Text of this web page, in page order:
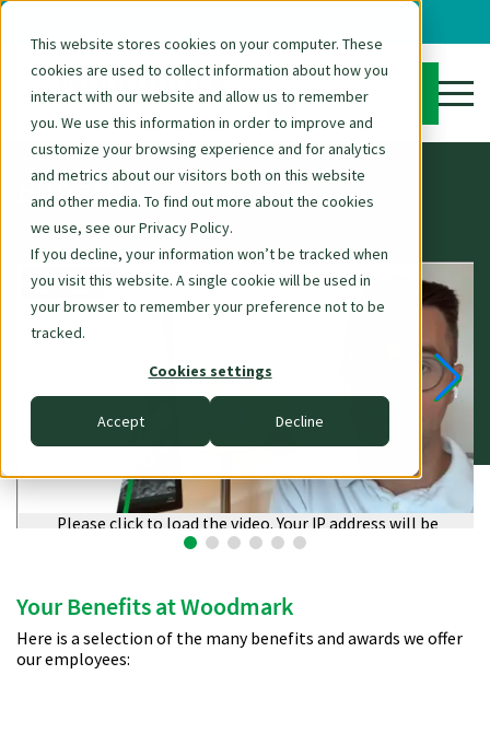
This website stores cookies on your computer. These
cookies are used to collect information about how you
interact with our website and allow us to remember
you. We use this information in order to improve and
customize your browsing experience and for analytics
and metrics about our visitors both on this website
and other media. To find out more about the cookies
we use, see our Privacy Policy.
If you decline, your information won’t be tracked when
you visit this website. A single cookie will be used in
your browser to remember your preference not to be
tracked.
Cookies settings
Accept Decline
DE
JOB
OPENINGS
Benefits
Please click to load the video. Your IP address will be
transmitted to Vimeo.
Your Benefits at Woodmark
Here is a selection of the many benefits and awards we offer
our employees: